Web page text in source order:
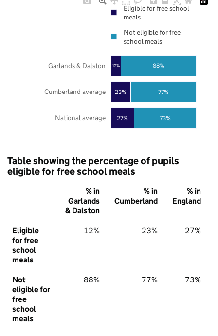
27%
23%
12%
73%
77%
88%
National average
Cumberland average
Garlands & Dalston
Eligible for free school
meals
Not eligible for free
school meals
Table showing the percentage of pupils
eligible for free school meals
% in
Garlands
& Dalston
% in
Cumberland
% in
England
Eligible
for free
school
meals
12% 23% 27%
Not
eligible for
free
school
meals
88% 77% 73%